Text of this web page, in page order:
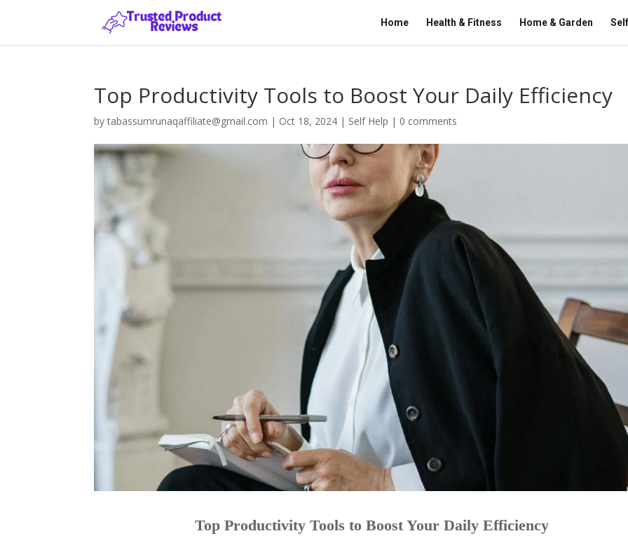
Home Health & Fitness Home & Garden
Top Productivity Tools to Boost Your Daily Efficiency
bytabassumrunaqaffiliate@gmail.com | Oct 18, 2024 | Self Help | 0 comments
Top Productivity Tools to Boost Your Daily Efficiency